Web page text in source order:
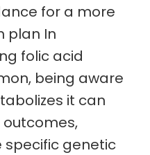
for a more
plan In
folic acid
being aware
it can
specific genetic